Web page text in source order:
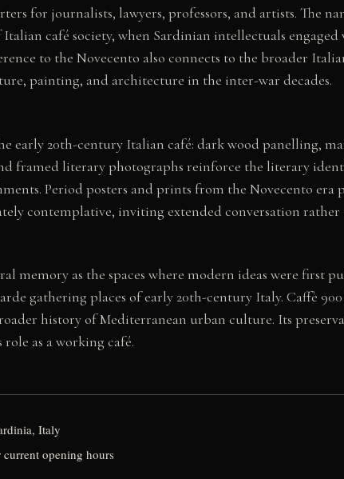
for journalists, lawyers, professors, and artists. The
café society, when Sardinian intellectuals
to the Novecento also connects to the broader
painting, and architecture in the inter-war decades.
early 20th-century Italian café: dark wood panelling,
framed literary photographs reinforce the literary
Period posters and prints from the Novecento era
contemplative, inviting extended conversation
memory as the spaces where modern ideas were
gathering places of early 20th-century Italy. Caffè
history of Mediterranean urban culture. Its
as a working café.
Italy
opening hours